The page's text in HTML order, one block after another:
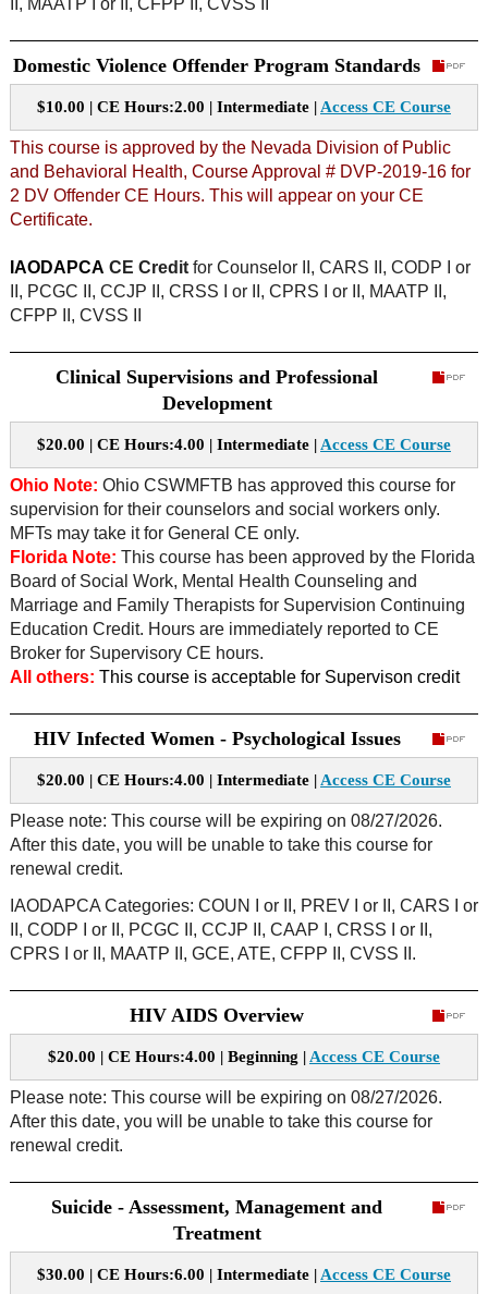
II, MAATP I or II, CFPP II, CVSS II
Domestic Violence Offender Program Standards
$10.00 | CE Hours:2.00 | Intermediate | Access CE Course
This course is approved by the Nevada Division of Public
and Behavioral Health, Course Approval # DVP-2019-16 for
2 DV Offender CE Hours. This will appear on your CE
Certificate.
IAODAPCA CE Creditfor Counselor II, CARS II, CODP I or
II, PCGC II, CCJP II, CRSS I or II, CPRS I or II, MAATP II,
CFPP II, CVSS II
Clinical Supervisions and Professional
Development
$20.00 | CE Hours:4.00 | Intermediate | Access CE Course
Ohio Note: Ohio CSWMFTB has approved this course for
supervision for their counselors and social workers only.
MFTs may take it for General CE only.
Florida Note: This course has been approved by the Florida
Board of Social Work, Mental Health Counseling and
Marriage and Family Therapists for Supervision Continuing
Education Credit. Hours are immediately reported to CE
Broker for Supervisory CE hours.
All others: This course is acceptable for Supervison credit
HIV Infected Women - Psychological Issues
$20.00 | CE Hours:4.00 | Intermediate | Access CE Course
Please note: This course will be expiring on 08/27/2026.
After this date, you will be unable to take this course for
renewal credit.
IAODAPCA Categories: COUN I or II, PREV I or II, CARS I or
II, CODP I or II, PCGC II, CCJP II, CAAP I, CRSS I or II,
CPRS I or II, MAATP II, GCE, ATE, CFPP II, CVSS II.
HIV AIDS Overview
$20.00 | CE Hours:4.00 | Beginning | Access CE Course
Please note: This course will be expiring on 08/27/2026.
After this date, you will be unable to take this course for
renewal credit.
Suicide - Assessment, Management and
Treatment
$30.00 | CE Hours:6.00 | Intermediate | Access CE Course